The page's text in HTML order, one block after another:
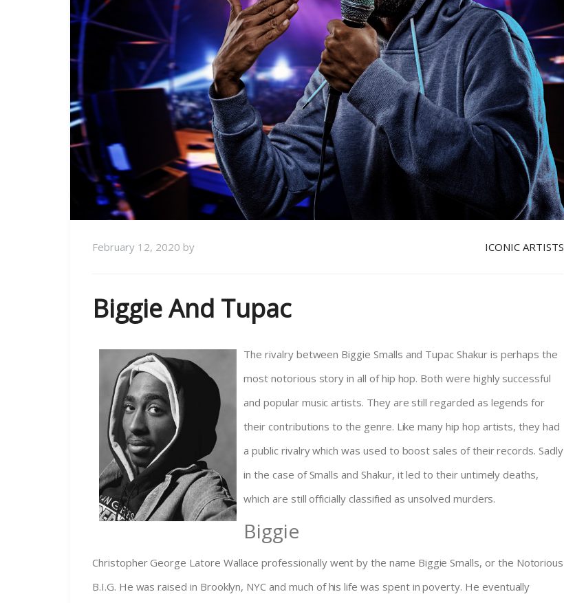
February 12, 2020 by ICONIC ARTISTS
Biggie And Tupac
The rivalry between Biggie Smalls and Tupac Shakur is perhaps the
most notorious story in all of hip hop. Both were highly successful
and popular music artists. They are still regarded as legends for
their contributions to the genre. Like many hip hop artists, they had
a public rivalry which was used to boost sales of their records. Sadly
in the case of Smalls and Shakur, it led to their untimely deaths,
which are still officially classified as unsolved murders.
Biggie
Christopher George Latore Wallace professionally went by the name Biggie Smalls, or the Notorious
B.I.G. He was raised in Brooklyn, NYC and much of his life was spent in poverty. He eventually